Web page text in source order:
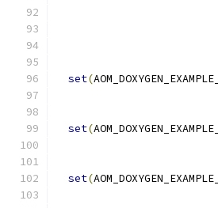
set(
set(
set(